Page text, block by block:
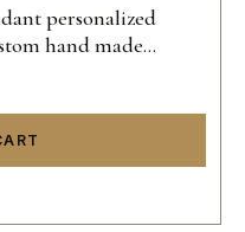
personalized
hand made
made